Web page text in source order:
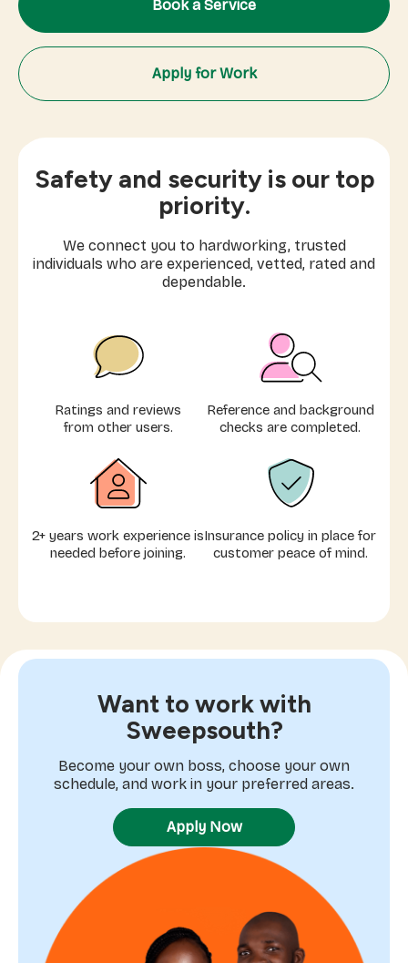
Outdoor Services
Office Cleaning
Laundry & Ironing
Express Cleaning (1-3 hours)
Elder Care
Airbnb Cleaning
Book a Service
Apply for Work
Safety and security is our top
priority.
We connect you to hardworking, trusted
individuals who are experienced, vetted, rated and
dependable.
Ratings and reviews
from other users.
Reference and background
checks are completed.
2+ years work experience is
needed before joining.
Insurance policy in place for
customer peace of mind.
Want to work with
Sweepsouth?
Become your own boss, choose your own
schedule, and work in your preferred areas.
Apply Now